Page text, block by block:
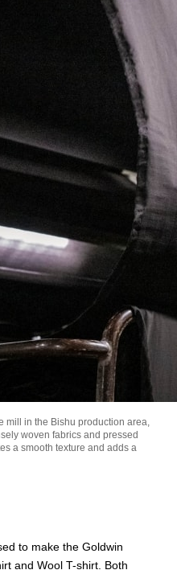
mill in the Bishu production area,
woven fabrics and pressed
a smooth texture and adds a
to make the Goldwin
and Wool T-shirt. Both